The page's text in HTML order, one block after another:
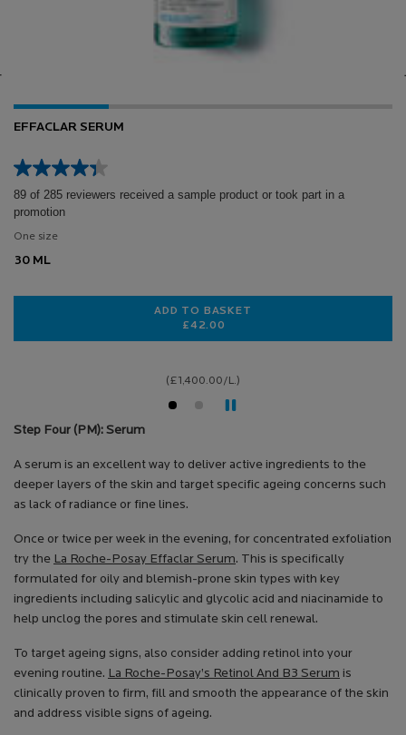
0.3% RETINOL + VITAMIN B3 SERUM
7 of 158 reviewers received a sample product or took part in a
promotion
Select a size
LOADING ...
(£1,600.00/L.)
Step Four (PM): Serum
A serum is an excellent way to deliver active ingredients to the
deeper layers of the skin and target specific ageing concerns such
as lack of radiance or fine lines.
Once or twice per week in the evening, for concentrated exfoliation
try the La Roche-Posay Effaclar Serum. This is specifically
formulated for oily and blemish-prone skin types with key
ingredients including salicylic and glycolic acid and niacinamide to
help unclog the pores and stimulate skin cell renewal.
To target ageing signs, also consider adding retinol into your
evening routine. La Roche-Posay’s Retinol And B3 Serum is
clinically proven to firm, fill and smooth the appearance of the skin
and address visible signs of ageing.